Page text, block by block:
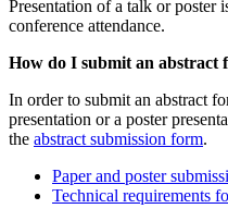
Presentation of a talk or poster
conference attendance.
How do I submit an abstract
In order to submit an abstract
presentation or a poster
the abstract submission form.
Paper and poster
Technical requirements